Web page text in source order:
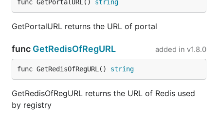
func GetPortalURL() string
GetPortalURL returns the URL of portal
func GetRedisOfRegURL added in v1.8.0
func GetRedisOfRegURL() string
GetRedisOfRegURL returns the URL of Redis used
by registry